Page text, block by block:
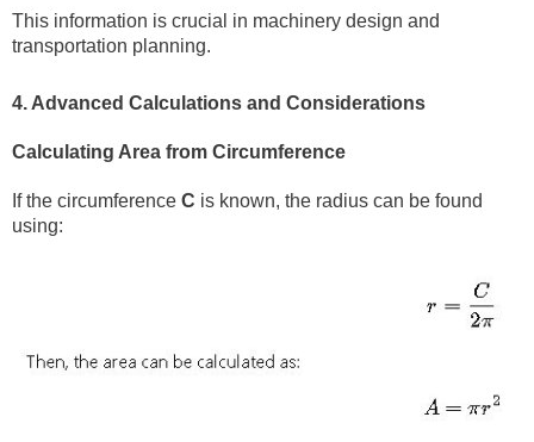
This information is crucial in machinery design and
transportation planning.
4. Advanced Calculations and Considerations
Calculating Area from Circumference
If the circumference C is known, the radius can be found
using: